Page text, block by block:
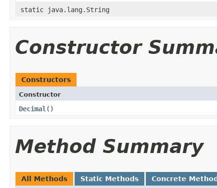
static java.lang.String
Constructor
Constructors
Constructor
Decimal ​()
Method Summary
All Methods Static Methods Concrete